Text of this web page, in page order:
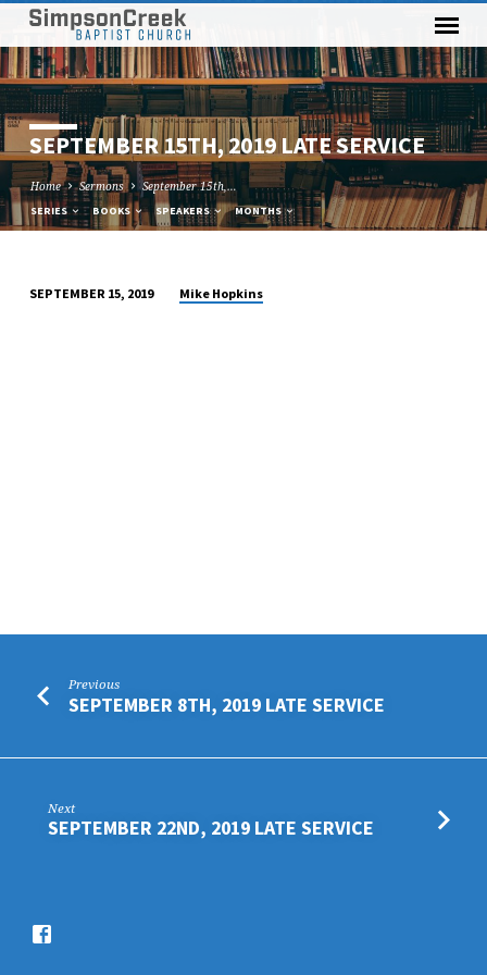
SEPTEMBER 15TH, 2019 LATE SERVICE
Home Sermons September 15th,…
SERIES BOOKS SPEAKERS MONTHS
SEPTEMBER 15, 2019 Mike Hopkins
Previous
SEPTEMBER 8TH, 2019 LATE SERVICE
Next
SEPTEMBER 22ND, 2019 LATE SERVICE